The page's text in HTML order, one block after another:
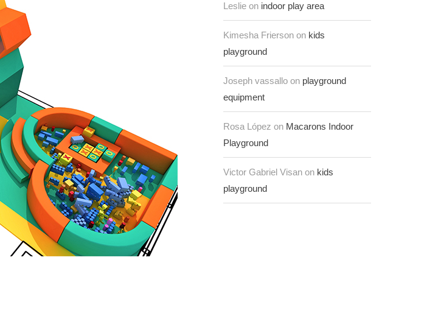
Leslie on indoor play area
Kimesha Frierson on kids
playground
Joseph vassallo on playground
equipment
Rosa López on Macarons Indoor
Playground
Victor Gabriel Visan on kids
playground